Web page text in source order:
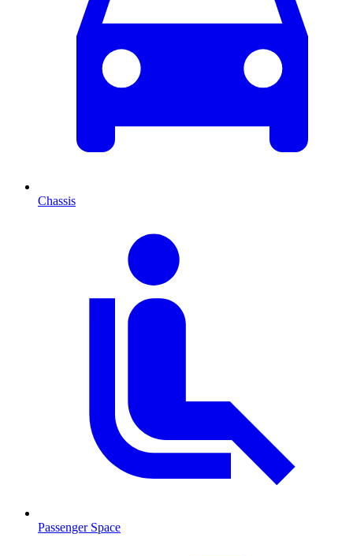
Chassis
Passenger Space